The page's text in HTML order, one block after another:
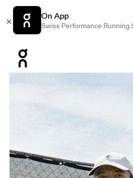
On App
Swiss Performance Running